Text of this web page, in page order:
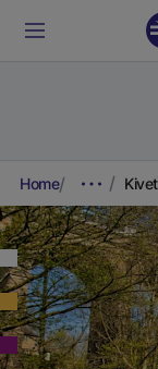
Home